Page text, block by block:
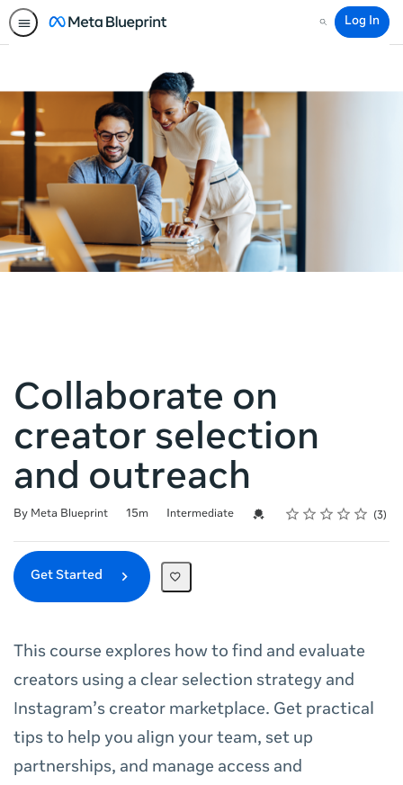
Search
Log In
Collaborate on
creator selection
and outreach
By Meta Blueprint
Duration 15m
Difficulty Intermediate Credential For Completion
Rating
1 star
2 stars
3 stars
4 stars
5 stars
Average rating: 5.0 3
3 reviews
Get Started
This course explores how to find and evaluate
creators using a clear selection strategy and
Instagram’s creator marketplace. Get practical
tips to help you align your team, set up
partnerships, and manage access and